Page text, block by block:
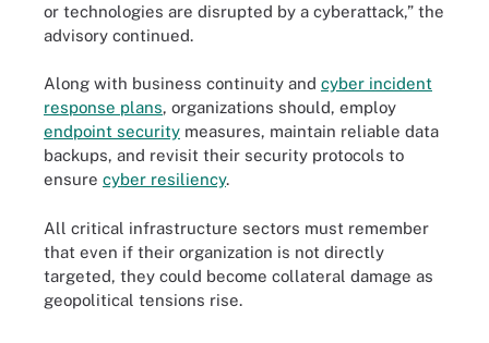
or technologies are disrupted by a cyberattack,” the
advisory continued.
Along with business continuity and cyber incident
response plans, organizations should, employ
endpoint security measures, maintain reliable data
backups, and revisit their security protocols to
ensure cyber resiliency.
All critical infrastructure sectors must remember
that even if their organization is not directly
targeted, they could become collateral damage as
geopolitical tensions rise.